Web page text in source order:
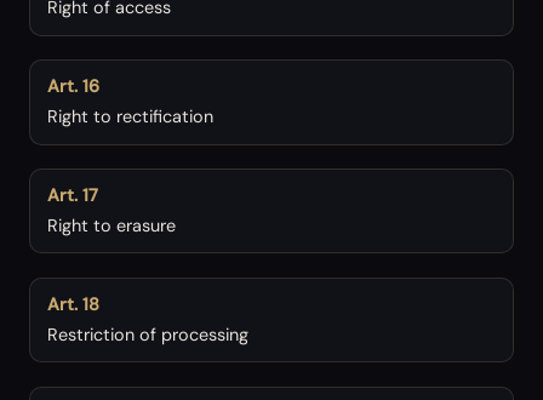
Right of access
Art. 16
Right to rectification
Art. 17
Right to erasure
Art. 18
Restriction of processing